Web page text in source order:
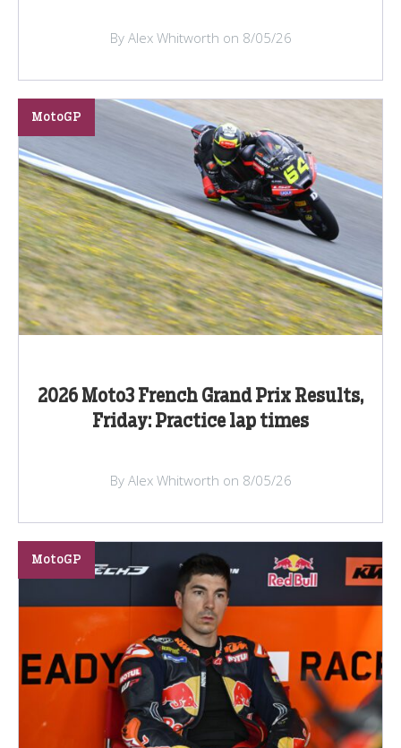
By Alex Whitworth on 8/05/26
2026 Moto3 French Grand Prix Results,
Friday: Practice lap times
MotoGP
By Alex Whitworth on 8/05/26
MotoGP